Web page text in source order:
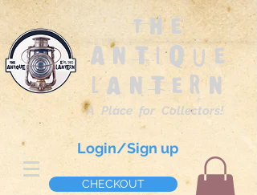
The
Antique
Lantern
A Place for Collectors!
Login/Sign up
CHECKOUT